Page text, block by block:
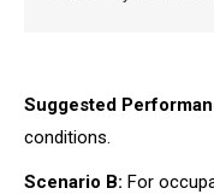
Suggested
conditions.
Scenario B: For